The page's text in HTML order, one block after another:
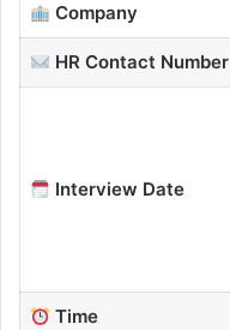
Company
HR Contact Number
Interview Date
Time